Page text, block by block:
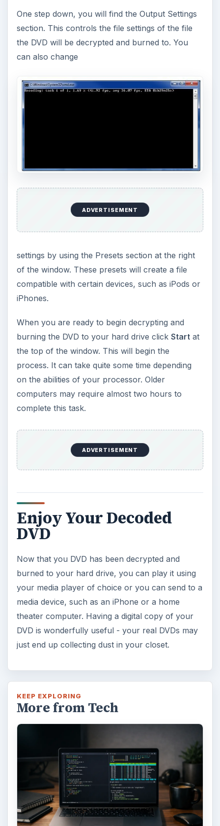
One step down, you will find the Output Settings
section. This controls the file settings of the file
the DVD will be decrypted and burned to. You
can also change
ADVERTISEMENT
settings by using the Presets section at the right
of the window. These presets will create a file
compatible with certain devices, such as iPods or
iPhones.
When you are ready to begin decrypting and
burning the DVD to your hard drive click Startat
the top of the window. This will begin the
process. It can take quite some time depending
on the abilities of your processor. Older
computers may require almost two hours to
complete this task.
ADVERTISEMENT
Enjoy Your Decoded
DVD
Now that you DVD has been decrypted and
burned to your hard drive, you can play it using
your media player of choice or you can send to a
media device, such as an iPhone or a home
theater computer. Having a digital copy of your
DVD is wonderfully useful - your real DVDs may
just end up collecting dust in your closet.
KEEP EXPLORING
More from Tech